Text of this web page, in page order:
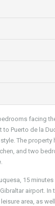
facing
Puerto de la
The property
and two
15
airport. In
area, as